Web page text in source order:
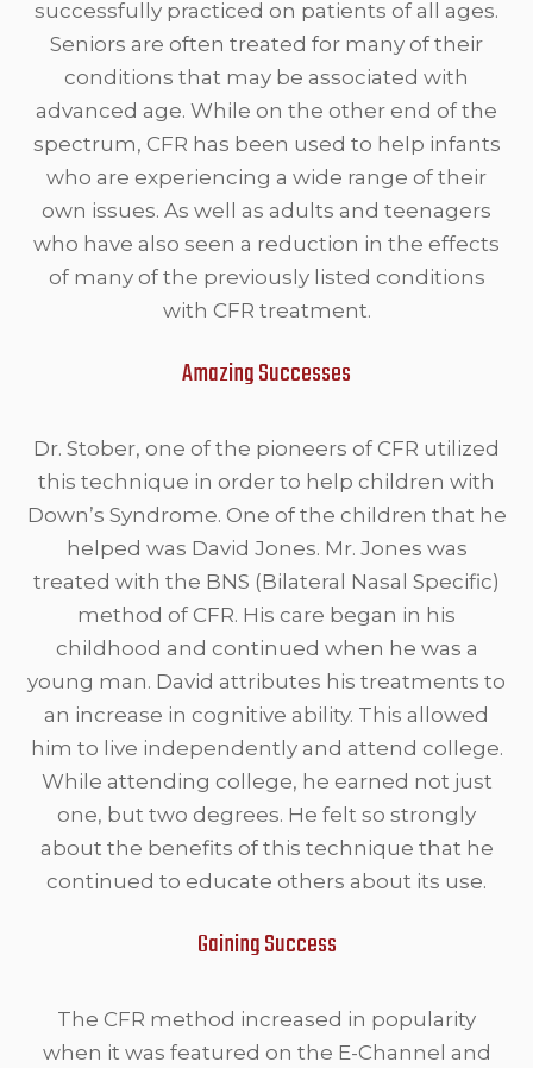
successfully practiced on patients of all ages.
Seniors are often treated for many of their
conditions that may be associated with
advanced age. While on the other end of the
spectrum, CFR has been used to help infants
who are experiencing a wide range of their
own issues. As well as adults and teenagers
who have also seen a reduction in the effects
of many of the previously listed conditions
with CFR treatment.
Amazing Successes
Dr. Stober, one of the pioneers of CFR utilized
this technique in order to help children with
Down’s Syndrome. One of the children that he
helped was David Jones. Mr. Jones was
treated with the BNS (Bilateral Nasal Specific)
method of CFR. His care began in his
childhood and continued when he was a
young man. David attributes his treatments to
an increase in cognitive ability. This allowed
him to live independently and attend college.
While attending college, he earned not just
one, but two degrees. He felt so strongly
about the benefits of this technique that he
continued to educate others about its use.
Gaining Success
The CFR method increased in popularity
when it was featured on the E-Channel and